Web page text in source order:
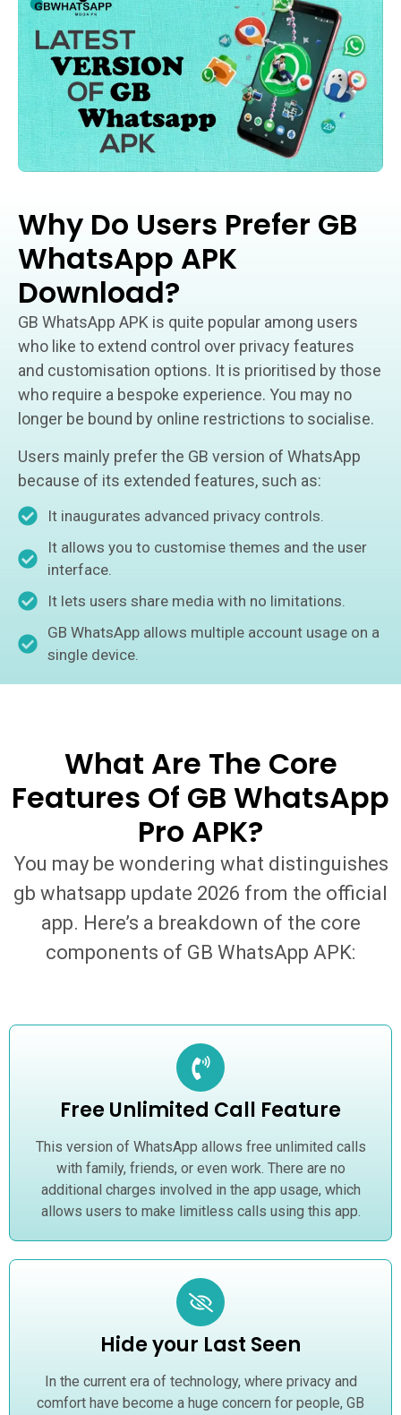
Why Do Users Prefer GB
WhatsApp APK
Download?
GB WhatsApp APK is quite popular among users
who like to extend control over privacy features
and customisation options. It is prioritised by those
who require a bespoke experience. You may no
longer be bound by online restrictions to socialise.
Users mainly prefer the GB version of WhatsApp
because of its extended features, such as:
It inaugurates advanced privacy controls.
It allows you to customise themes and the user
interface.
It lets users share media with no limitations.
GB WhatsApp allows multiple account usage on a
single device.
What Are The Core
Features Of GB WhatsApp
Pro APK?
You may be wondering what distinguishes
gb whatsapp update 2026 from the official
app. Here’s a breakdown of the core
components of GB WhatsApp APK:
Free Unlimited Call Feature
This version of WhatsApp allows free unlimited calls
with family, friends, or even work. There are no
additional charges involved in the app usage, which
allows users to make limitless calls using this app.
Hide your Last Seen
In the current era of technology, where privacy and
comfort have become a huge concern for people, GB